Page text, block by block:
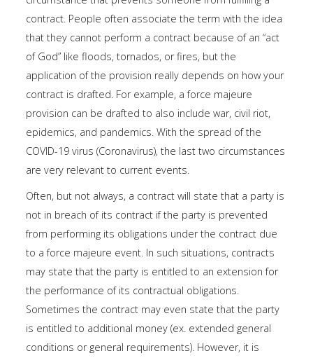
contract. People often associate the term with the idea
that they cannot perform a contract because of an “act
of God” like floods, tornados, or fires, but the
application of the provision really depends on how your
contract is drafted. For example, a force majeure
provision can be drafted to also include war, civil riot,
epidemics, and pandemics. With the spread of the
COVID-19 virus (Coronavirus), the last two circumstances
are very relevant to current events.
Often, but not always, a contract will state that a party is
not in breach of its contract if the party is prevented
from performing its obligations under the contract due
to a force majeure event. In such situations, contracts
may state that the party is entitled to an extension for
the performance of its contractual obligations.
Sometimes the contract may even state that the party
is entitled to additional money (ex. extended general
conditions or general requirements). However, it is